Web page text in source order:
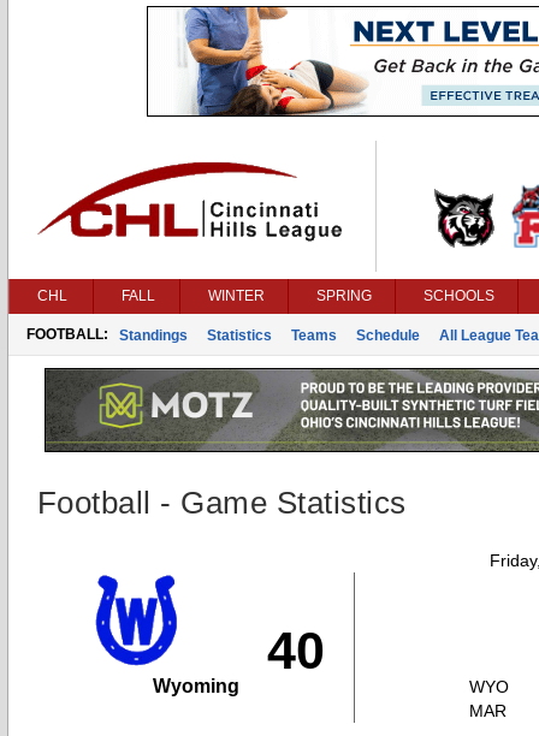
CHL FALL WINTER SPRING SCHOOLS
FOOTBALL: Standings Statistics Teams Schedule All League
Football - Game Statistics
40
Wyoming
WYO
MAR